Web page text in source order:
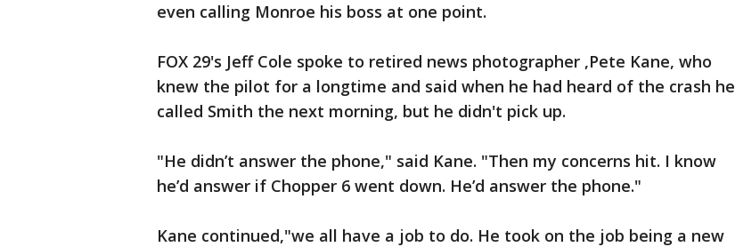
even calling Monroe his boss at one point.
FOX 29's Jeff Cole spoke to retired news photographer ,Pete Kane, who
knew the pilot for a longtime and said when he had heard of the crash he
called Smith the next morning, but he didn't pick up.
"He didn’t answer the phone," said Kane. "Then my concerns hit. I know
he’d answer if Chopper 6 went down. He’d answer the phone."
Kane continued,"we all have a job to do. He took on the job being a new